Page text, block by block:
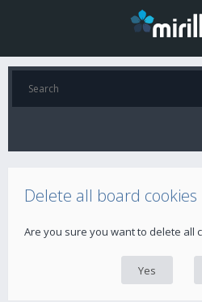
Delete all board cookies
Are you sure you want to delete all